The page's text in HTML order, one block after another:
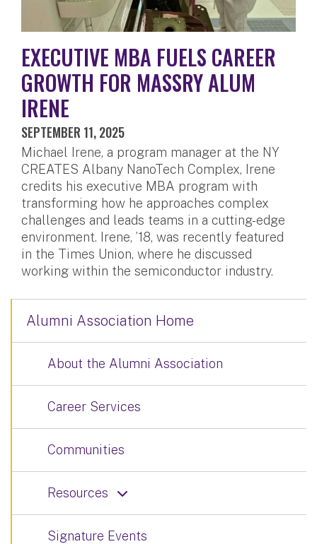
EXECUTIVE MBA FUELS CAREER
GROWTH FOR MASSRY ALUM
IRENE
SEPTEMBER 11, 2025
Michael Irene, a program manager at the NY
CREATES Albany NanoTech Complex, Irene
credits his executive MBA program with
transforming how he approaches complex
challenges and leads teams in a cutting-edge
environment. Irene, ’18, was recently featured
in the Times Union, where he discussed
working within the semiconductor industry.
Alumni Association Home
About the Alumni Association
Career Services
Communities
Resources
Signature Events